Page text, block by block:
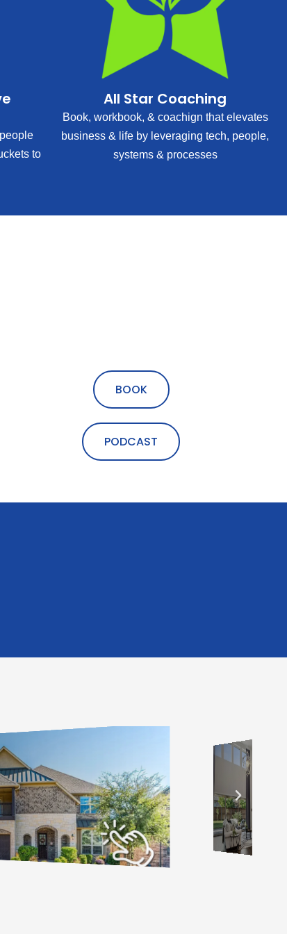
to
All Star Coaching
Book, workbook, & coachign that elevates
business & life by leveraging tech, people,
systems & processes
BOOK
PODCAST